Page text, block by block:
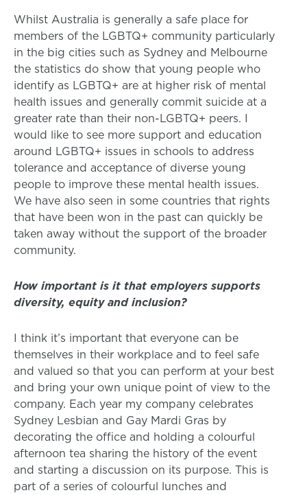
Whilst Australia is generally a safe place for
members of the LGBTQ+ community particularly
in the big cities such as Sydney and Melbourne
the statistics do show that young people who
identify as LGBTQ+ are at higher risk of mental
health issues and generally commit suicide at a
greater rate than their non-LGBTQ+ peers. I
would like to see more support and education
around LGBTQ+ issues in schools to address
tolerance and acceptance of diverse young
people to improve these mental health issues.
We have also seen in some countries that rights
that have been won in the past can quickly be
taken away without the support of the broader
community.
How important is it that employers supports
diversity, equity and inclusion?
I think it’s important that everyone can be
themselves in their workplace and to feel safe
and valued so that you can perform at your best
and bring your own unique point of view to the
company. Each year my company celebrates
Sydney Lesbian and Gay Mardi Gras by
decorating the office and holding a colourful
afternoon tea sharing the history of the event
and starting a discussion on its purpose. This is
part of a series of colourful lunches and